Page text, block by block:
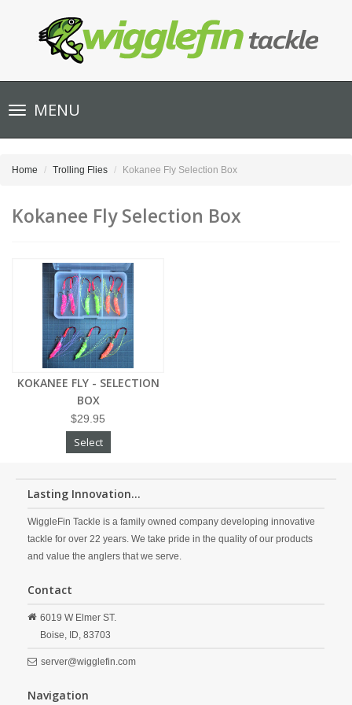
Toggle
navigationMENU
Home Trolling Flies Kokanee Fly Selection Box
Kokanee Fly Selection Box
KOKANEE FLY - SELECTION
BOX
$29.95
Select
Lasting Innovation...
WiggleFin Tackle is a family owned company developing innovative
tackle for over 22 years. We take pride in the quality of our products
and value the anglers that we serve.
Contact
6019 W Elmer ST.
Boise, ID, 83703
server@wigglefin.com
Navigation